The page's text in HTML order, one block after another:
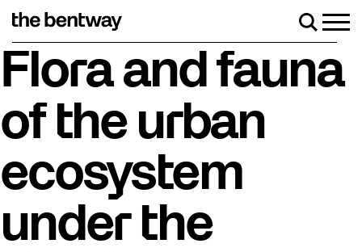
Roller skating returns Friday, August 7 with a party at
Flora and fauna
of the urban
ecosystem
under the